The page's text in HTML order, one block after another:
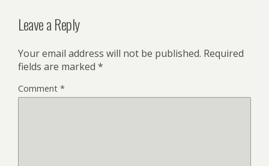
Leave a Reply
Your email address will not be published. Required
fields are marked *
Comment *